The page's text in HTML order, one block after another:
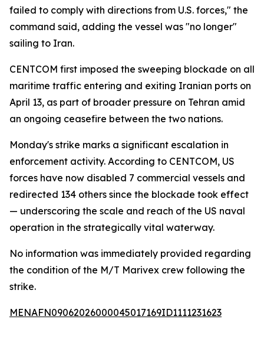
failed to comply with directions from U.S. forces," the
command said, adding the vessel was "no longer"
sailing to Iran.
CENTCOM first imposed the sweeping blockade on all
maritime traffic entering and exiting Iranian ports on
April 13, as part of broader pressure on Tehran amid
an ongoing ceasefire between the two nations.
Monday's strike marks a significant escalation in
enforcement activity. According to CENTCOM, US
forces have now disabled 7 commercial vessels and
redirected 134 others since the blockade took effect
— underscoring the scale and reach of the US naval
operation in the strategically vital waterway.
No information was immediately provided regarding
the condition of the M/T Marivex crew following the
strike.
MENAFN09062026000045017169ID1111231623